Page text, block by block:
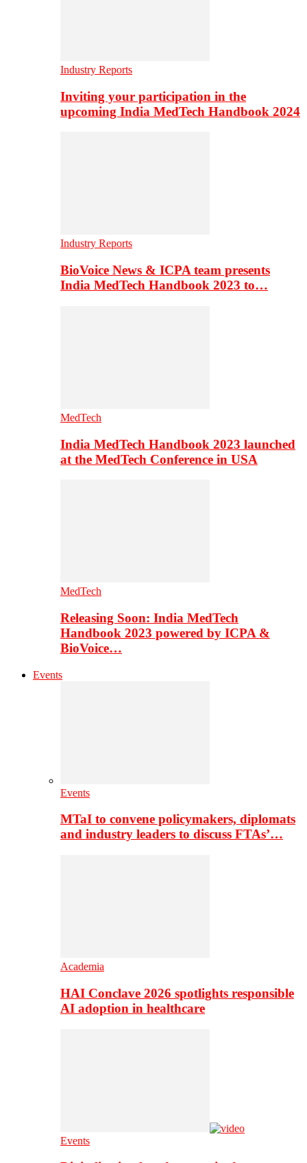
Industry Reports
Inviting your participation in the
upcoming India MedTech Handbook 2024
Industry Reports
BioVoice News & ICPA team presents
India MedTech Handbook 2023 to…
MedTech
India MedTech Handbook 2023 launched
at the MedTech Conference in USA
MedTech
Releasing Soon: India MedTech
Handbook 2023 powered by ICPA &
BioVoice…
Events
Events
MTaI to convene policymakers, diplomats
and industry leaders to discuss FTAs’…
Academia
HAI Conclave 2026 spotlights responsible
AI adoption in healthcare
Events